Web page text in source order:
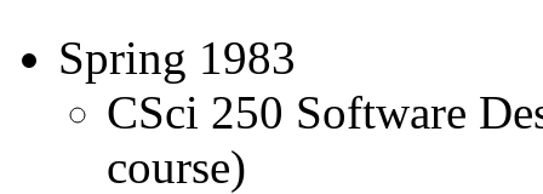
Spring 1983
CSci 250 Software
course)